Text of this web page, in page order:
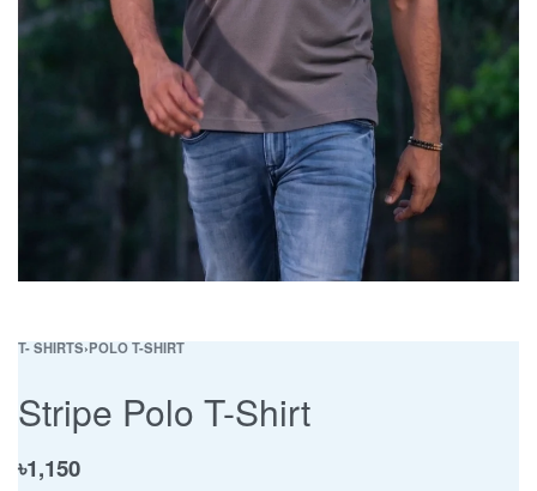
T- SHIRTS›POLO T-SHIRT
Stripe Polo T-Shirt
৳1,150